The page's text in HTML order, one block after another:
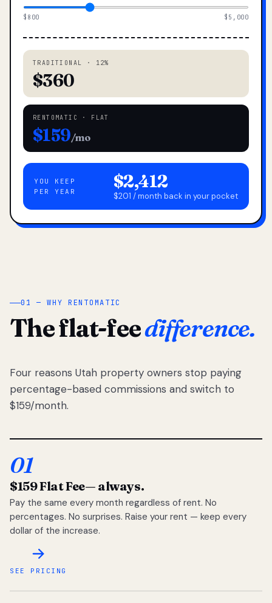
$800 $5,000
TRADITIONAL · 12%
$360
RENTOMATIC · FLAT
$159/mo
YOU KEEP
PER YEAR
$2,412
$201 / month back in your pocket
01 — WHY RENTOMATIC
The flat-feedifference.
Four reasons Utah property owners stop paying
percentage-based commissions and switch to
$159/month.
01
$159 Flat Fee— always.
Pay the same every month regardless of rent. No
percentages. No surprises. Raise your rent — keep every
dollar of the increase.
SEE PRICING